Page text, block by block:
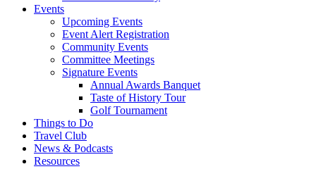
Events
Upcoming Events
Event Alert Registration
Community Events
Committee Meetings
Signature Events
Annual Awards Banquet
Taste of History Tour
Golf Tournament
Things to Do
Travel Club
News & Podcasts
Resources